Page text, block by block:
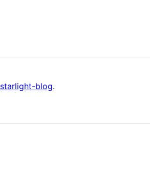
starlight-blog.